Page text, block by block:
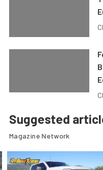
Suggested
Magazine Network